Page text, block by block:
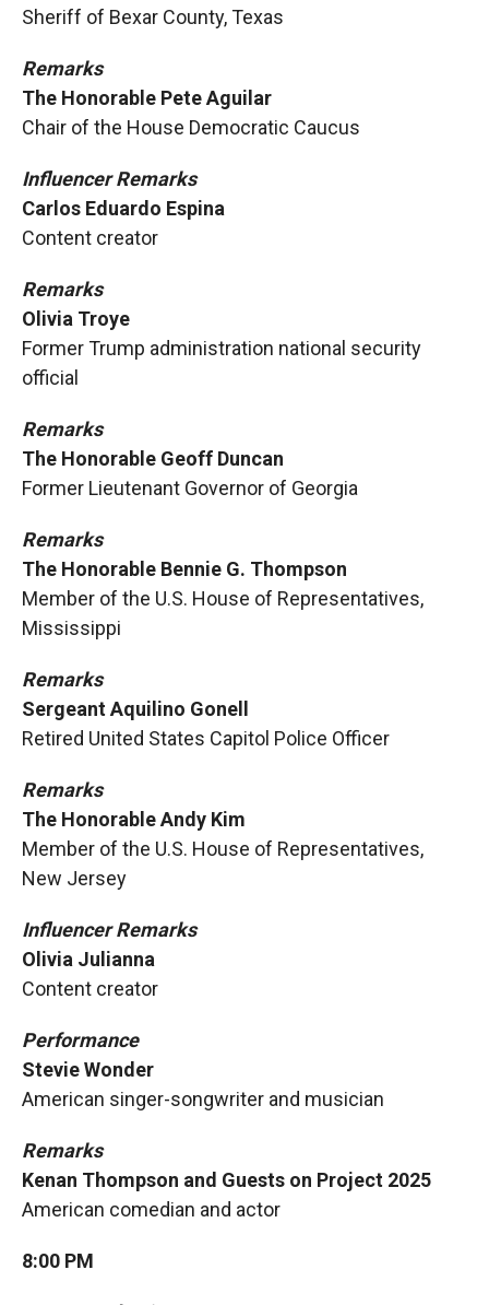
Sheriff of Bexar County, Texas
Remarks
The Honorable Pete Aguilar
Chair of the House Democratic Caucus
Influencer Remarks
Carlos Eduardo Espina
Content creator
Remarks
Olivia Troye
Former Trump administration national security
official
Remarks
The Honorable Geoff Duncan
Former Lieutenant Governor of Georgia
Remarks
The Honorable Bennie G. Thompson
Member of the U.S. House of Representatives,
Mississippi
Remarks
Sergeant Aquilino Gonell
Retired United States Capitol Police Officer
Remarks
The Honorable Andy Kim
Member of the U.S. House of Representatives,
New Jersey
Influencer Remarks
Olivia Julianna
Content creator
Performance
Stevie Wonder
American singer-songwriter and musician
Remarks
Kenan Thompson and Guests on Project 2025
American comedian and actor
8:00 PM